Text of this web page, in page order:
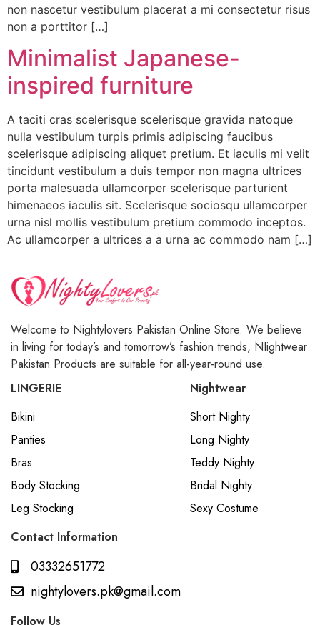
non nascetur vestibulum placerat a mi consectetur risus
non a porttitor […]
Minimalist Japanese-
inspired furniture
A taciti cras scelerisque scelerisque gravida natoque
nulla vestibulum turpis primis adipiscing faucibus
scelerisque adipiscing aliquet pretium. Et iaculis mi velit
tincidunt vestibulum a duis tempor non magna ultrices
porta malesuada ullamcorper scelerisque parturient
himenaeos iaculis sit. Scelerisque sociosqu ullamcorper
urna nisl mollis vestibulum pretium commodo inceptos.
Ac ullamcorper a ultrices a a urna ac commodo nam […]
Welcome to Nightylovers Pakistan Online Store. We believe
in living for today’s and tomorrow’s fashion trends, NIightwear
Pakistan Products are suitable for all-year-round use.
LINGERIE
Bikini
Panties
Bras
Body Stocking
Leg Stocking
Nightwear
Short Nighty
Long Nighty
Teddy Nighty
Bridal Nighty
Sexy Costume
Contact Information
03332651772
nightylovers.pk@gmail.com
Follow Us